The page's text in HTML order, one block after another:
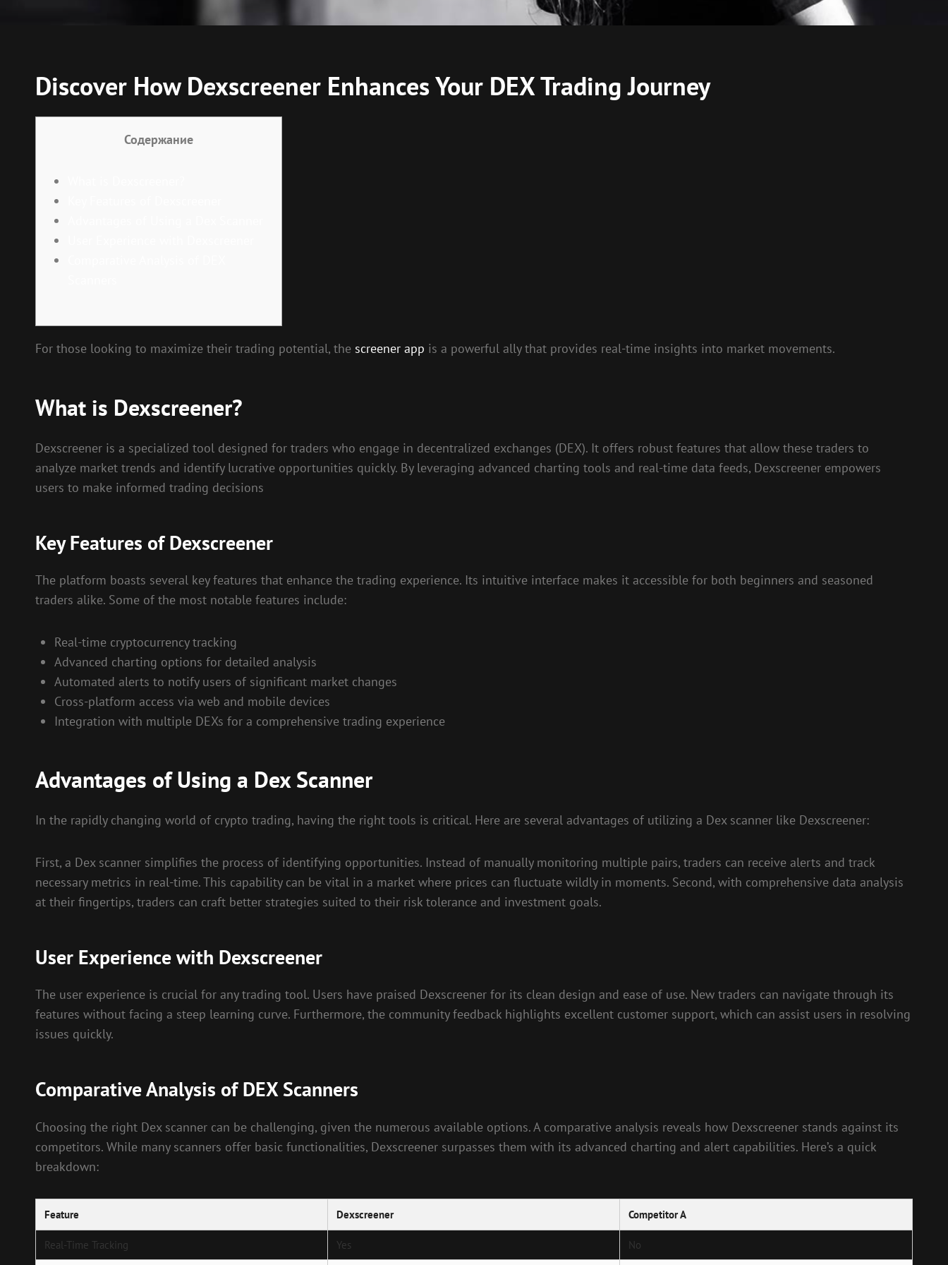
Discover How Dexscreener Enhances Your DEX Trading Journey
Содержание
For those looking to maximize their trading potential, the screener app is a powerful ally that provides real-time insights into market movements.
What is Dexscreener?
Dexscreener is a specialized tool designed for traders who engage in decentralized exchanges (DEX). It offers robust features that allow these traders to
analyze market trends and identify lucrative opportunities quickly. By leveraging advanced charting tools and real-time data feeds, Dexscreener empowers
users to make informed trading decisions
Key Features of Dexscreener
The platform boasts several key features that enhance the trading experience. Its intuitive interface makes it accessible for both beginners and seasoned
traders alike. Some of the most notable features include:
Real-time cryptocurrency tracking
Advanced charting options for detailed analysis
Automated alerts to notify users of significant market changes
Cross-platform access via web and mobile devices
Integration with multiple DEXs for a comprehensive trading experience
Advantages of Using a Dex Scanner
In the rapidly changing world of crypto trading, having the right tools is critical. Here are several advantages of utilizing a Dex scanner like Dexscreener:
First, a Dex scanner simplifies the process of identifying opportunities. Instead of manually monitoring multiple pairs, traders can receive alerts and track
necessary metrics in real-time. This capability can be vital in a market where prices can fluctuate wildly in moments. Second, with comprehensive data analysis
at their fingertips, traders can craft better strategies suited to their risk tolerance and investment goals.
User Experience with Dexscreener
The user experience is crucial for any trading tool. Users have praised Dexscreener for its clean design and ease of use. New traders can navigate through its
features without facing a steep learning curve. Furthermore, the community feedback highlights excellent customer support, which can assist users in resolving
issues quickly.
Comparative Analysis of DEX Scanners
Choosing the right Dex scanner can be challenging, given the numerous available options. A comparative analysis reveals how Dexscreener stands against its
competitors. While many scanners offer basic functionalities, Dexscreener surpasses them with its advanced charting and alert capabilities. Here’s a quick
breakdown:
Feature Dexscreener Competitor A
Real-Time Tracking Yes No